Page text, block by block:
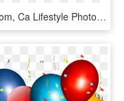
Folsom, Ca Lifestyle Photographer - Interval Of Convergence For Ln X 1, HD Png Download